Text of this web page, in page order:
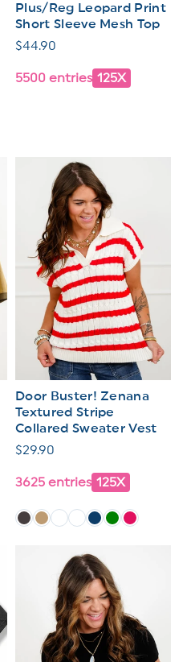
Plus/Reg Leopard Print
Short Sleeve Mesh Top
Regular
$44.90
5500 entries 125X
Door Buster! Zenana
Textured Stripe
Collared Sweater Vest
Regular
$29.90
3625 entries 125X